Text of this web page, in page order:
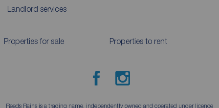
Landlord services
Properties for sale Properties to rent
Reeds Rains is a trading name, independently owned and operated under licence